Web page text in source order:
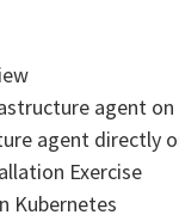
agent
agent directly
Exercise
Kubernetes